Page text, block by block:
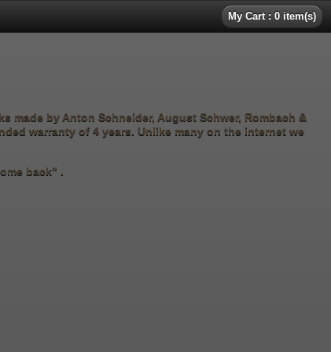
My Cart : 0 item(s)
made by Anton Schneider, August Schwer, Rombach &
warranty of 4 years. Unlike many on the internet we
back" .